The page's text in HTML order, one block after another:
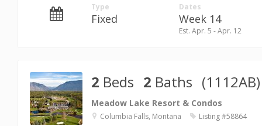
Type
Fixed
Dates
Week 14
Est. Apr. 5 - Apr. 12
2 Beds 2 Baths (1112AB)
Meadow Lake Resort & Condos
Columbia Falls, Montana Listing #58864